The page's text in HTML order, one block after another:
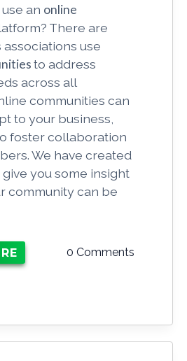
an online
There are
associations use
to address
across all
communities can
to your business,
foster collaboration
We have created
you some insight
community can be
0 Comments